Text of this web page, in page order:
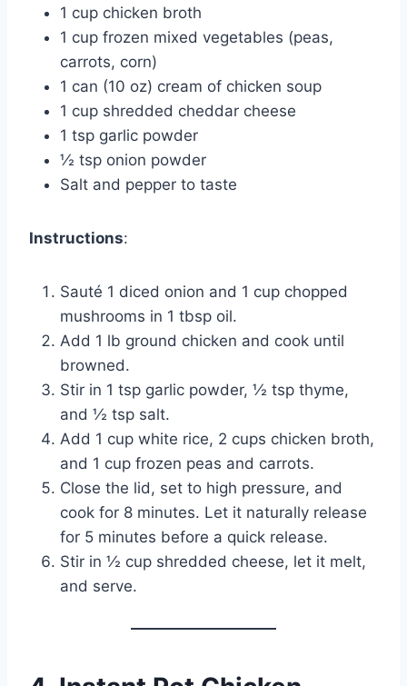
1 cup chicken broth
1 cup frozen mixed vegetables (peas,
carrots, corn)
1 can (10 oz) cream of chicken soup
1 cup shredded cheddar cheese
1 tsp garlic powder
½ tsp onion powder
Salt and pepper to taste
Instructions:
Sauté 1 diced onion and 1 cup chopped
mushrooms in 1 tbsp oil.
Add 1 lb ground chicken and cook until
browned.
Stir in 1 tsp garlic powder, ½ tsp thyme,
and ½ tsp salt.
Add 1 cup white rice, 2 cups chicken broth,
and 1 cup frozen peas and carrots.
Close the lid, set to high pressure, and
cook for 8 minutes. Let it naturally release
for 5 minutes before a quick release.
Stir in ½ cup shredded cheese, let it melt,
and serve.